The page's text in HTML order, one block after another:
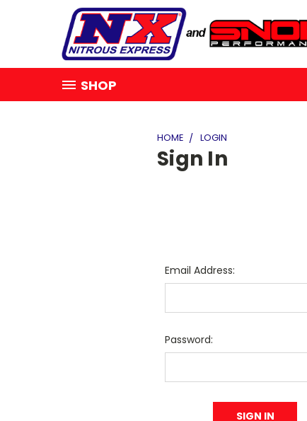
SHOP
HOME LOGIN
Sign In
Email Address:
Password: